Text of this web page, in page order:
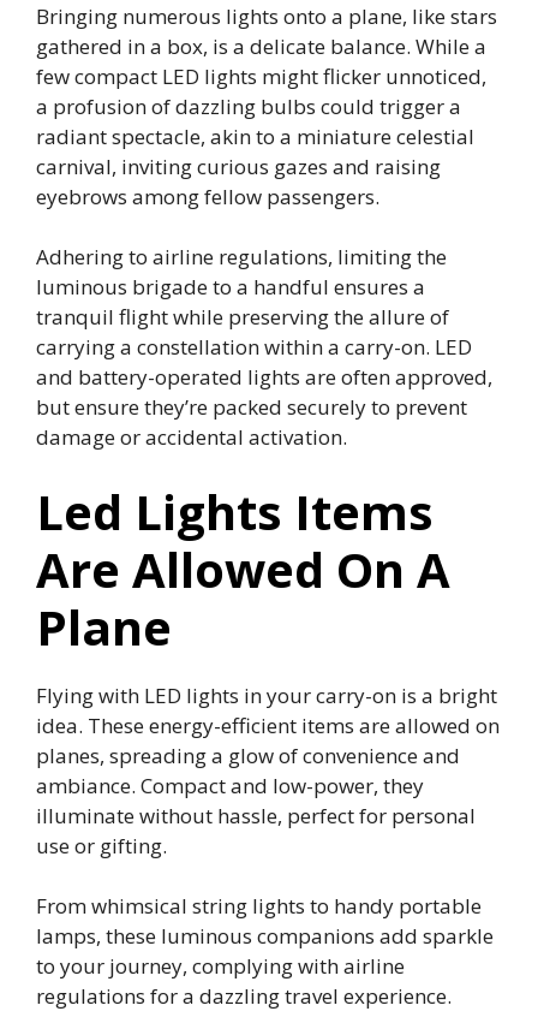
Bringing numerous lights onto a plane, like stars
gathered in a box, is a delicate balance. While a
few compact LED lights might flicker unnoticed,
a profusion of dazzling bulbs could trigger a
radiant spectacle, akin to a miniature celestial
carnival, inviting curious gazes and raising
eyebrows among fellow passengers.
Adhering to airline regulations, limiting the
luminous brigade to a handful ensures a
tranquil flight while preserving the allure of
carrying a constellation within a carry-on. LED
and battery-operated lights are often approved,
but ensure they’re packed securely to prevent
damage or accidental activation.
Led Lights Items
Are Allowed On A
Plane
Flying with LED lights in your carry-on is a bright
idea. These energy-efficient items are allowed on
planes, spreading a glow of convenience and
ambiance. Compact and low-power, they
illuminate without hassle, perfect for personal
use or gifting.
From whimsical string lights to handy portable
lamps, these luminous companions add sparkle
to your journey, complying with airline
regulations for a dazzling travel experience.